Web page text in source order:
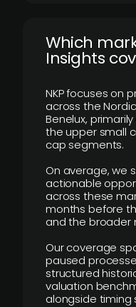
​Which
Insights
NKP focuses on
across the
Benelux,
the upper small
cap segments.
On average, we
actionable
across these
months before
and the broader
Our coverage
paused
structured
valuation
alongside timing